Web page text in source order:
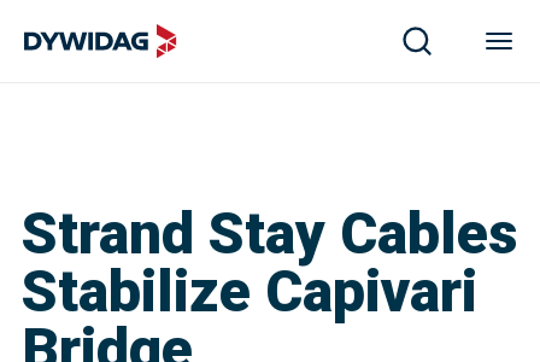
Strand Stay Cables
Stabilize Capivari